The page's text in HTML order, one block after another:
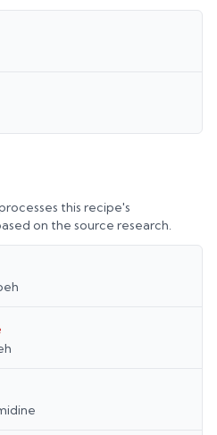
this recipe's
on the source research.